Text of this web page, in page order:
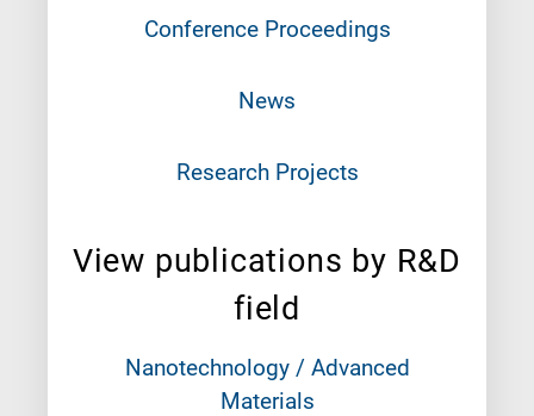
Conference Proceedings
News
Research Projects
View publications by R&D
field
Nanotechnology / Advanced
Materials